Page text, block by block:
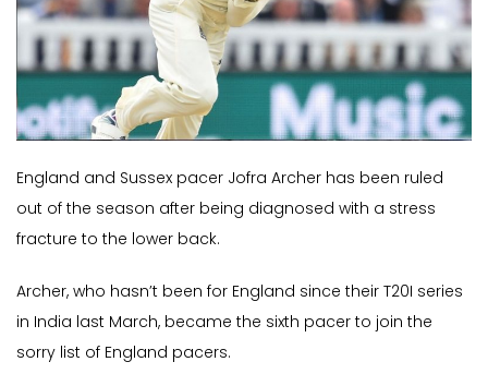
England and Sussex pacer Jofra Archer has been ruled
out of the season after being diagnosed with a stress
fracture to the lower back.
Archer, who hasn’t been for England since their T20I series
in India last March, became the sixth pacer to join the
sorry list of England pacers.